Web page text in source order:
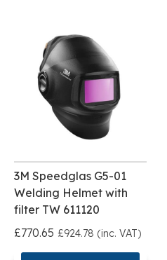
3M Speedglas G5-01
Welding Helmet with
filter TW 611120
£770.65 £924.78 (inc. VAT)